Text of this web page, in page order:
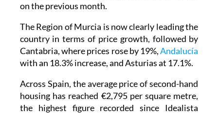
on the previous month.
The Region of Murcia is now clearly leading the
country in terms of price growth, followed by
Cantabria, where prices rose by 19%,Andalucía
with an 18.3% increase, and Asturias at 17.1%.
Across Spain, the average price of second-hand
housing has reached €2,795 per square metre,
the highest figure recorded since Idealista